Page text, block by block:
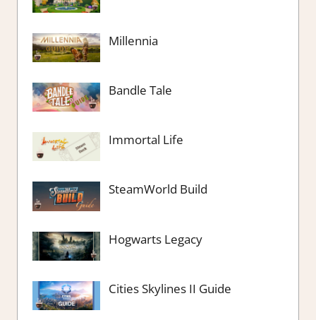
Millennia
Bandle Tale
Immortal Life
SteamWorld Build
Hogwarts Legacy
Cities Skylines II Guide